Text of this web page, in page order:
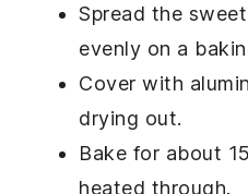
Spread the
evenly on a
Cover with
drying out.
Bake for about
heated through.